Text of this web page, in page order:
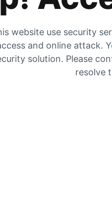
website use security
and online attack.
solution. Please
resolve